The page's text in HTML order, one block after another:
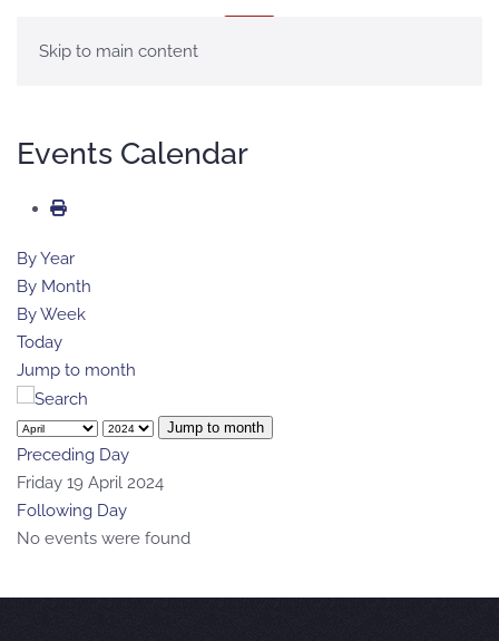
Skip to main content
Events Calendar
By Year
By Month
By Week
Today
Jump to month
Jump to month
Preceding Day
Friday 19 April 2024
Following Day
No events were found